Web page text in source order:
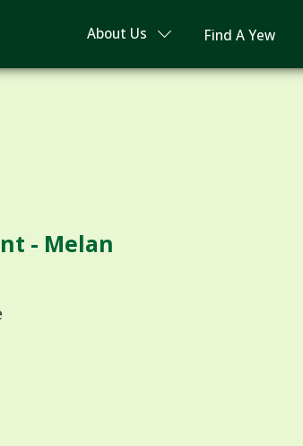
About Us Find A Yew
- Melan